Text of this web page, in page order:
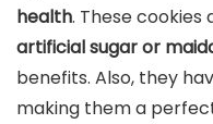
health. These cookies
artificial sugar or
benefits. Also, they
making them a